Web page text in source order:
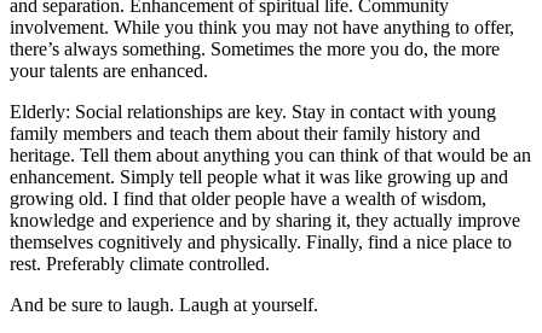
and separation. Enhancement of spiritual life. Community
involvement. While you think you may not have anything to offer,
there’s always something. Sometimes the more you do, the more
your talents are enhanced.
Elderly: Social relationships are key. Stay in contact with young
family members and teach them about their family history and
heritage. Tell them about anything you can think of that would be an
enhancement. Simply tell people what it was like growing up and
growing old. I find that older people have a wealth of wisdom,
knowledge and experience and by sharing it, they actually improve
themselves cognitively and physically. Finally, find a nice place to
rest. Preferably climate controlled.
And be sure to laugh. Laugh at yourself.